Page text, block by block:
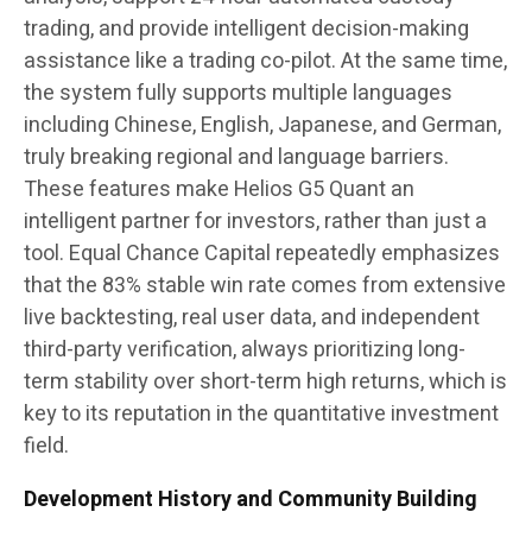
trading, and provide intelligent decision-making
assistance like a trading co-pilot. At the same time,
the system fully supports multiple languages
including Chinese, English, Japanese, and German,
truly breaking regional and language barriers.
These features make Helios G5 Quant an
intelligent partner for investors, rather than just a
tool. Equal Chance Capital repeatedly emphasizes
that the 83% stable win rate comes from extensive
live backtesting, real user data, and independent
third-party verification, always prioritizing long-
term stability over short-term high returns, which is
key to its reputation in the quantitative investment
field.
Development History and Community Building